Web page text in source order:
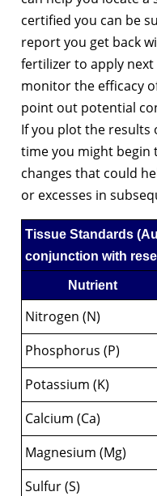
certified you can be
report you get back
fertilizer to apply
monitor the efficacy
point out potential
If you plot the results
time you might
changes that could
or excesses in
Tissue Standards
conjunction with
Nutrient
Nitrogen (N)
Phosphorus (P)
Potassium (K)
Calcium (Ca)
Magnesium (Mg)
Sulfur (S)